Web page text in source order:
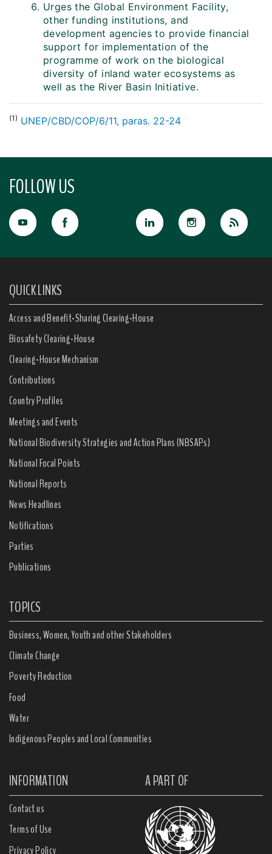
Urges the Global Environment Facility,
other funding institutions, and
development agencies to provide financial
support for implementation of the
programme of work on the biological
diversity of inland water ecosystems as
well as the River Basin Initiative.
(1) UNEP/CBD/COP/6/11, paras. 22-24
FOLLOW US
QUICK LINKS
Access and Benefit-Sharing Clearing-House
Biosafety Clearing-House
Clearing-House Mechanism
Contributions
Country Profiles
Meetings and Events
National Biodiversity Strategies and Action Plans (NBSAPs)
National Focal Points
National Reports
News Headlines
Notifications
Parties
Publications
TOPICS
Business, Women, Youth and other Stakeholders
Climate Change
Poverty Reduction
Food
Water
Indigenous Peoples and Local Communities
INFORMATION A PART OF
Contact us
Terms of Use
Privacy Policy